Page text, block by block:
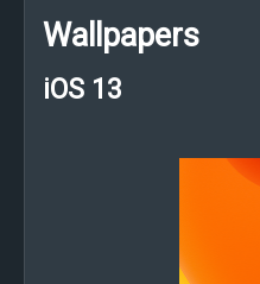
Wallpapers
iOS 13